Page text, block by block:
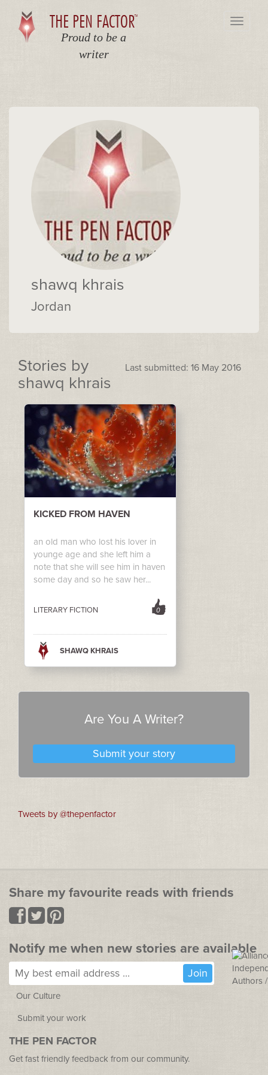
Toggle
THE PEN FACTORTM
Proud to be a
writer
shawq khrais
Jordan
Last submitted: 16 May 2016
Stories by
shawq khrais
KICKED FROM HAVEN
an old man who lost his lover in
younge age and she left him a
note that she will see him in haven
some day and so he saw her...
0
LITERARY FICTION
SHAWQ KHRAIS
Are You A Writer?
Submit your story
Tweets by @thepenfactor
Share my favourite reads with friends
Notify me when new stories are available
Our Culture
Submit your work
THE PEN FACTOR
Get fast friendly feedback from our community.